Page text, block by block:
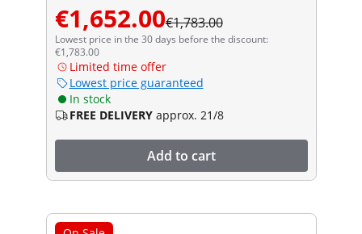
€1,652.00€1,783.00
Lowest price in the 30 days before the discount:
€1,783.00
Limited time offer
Lowest price guaranteed
In stock
FREE DELIVERY approx. 21/8
Add to cart